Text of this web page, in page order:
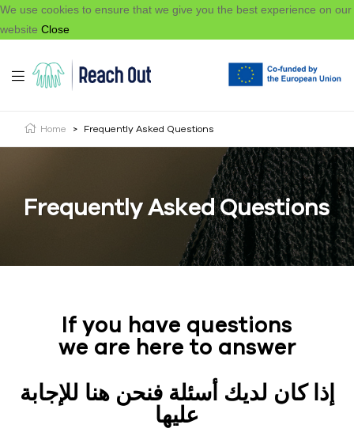
We use cookies to ensure that we give you the best experience on our
website Close
Home > Frequently Asked Questions
Frequently Asked Questions
If you have questions
we are here to answer
إذا كان لديك أسئلة فنحن هنا للإجابة
عليها